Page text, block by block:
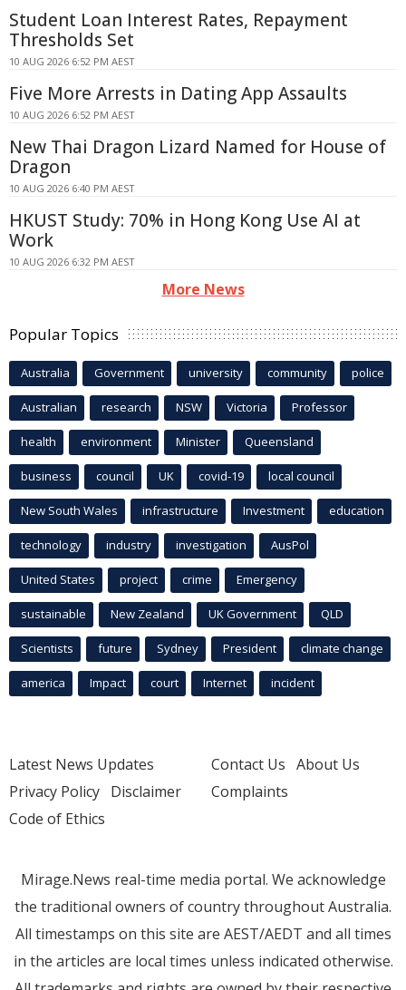
Student Loan Interest Rates, Repayment
Thresholds Set
10 AUG 2026 6:52 PM AEST
Five More Arrests in Dating App Assaults
10 AUG 2026 6:52 PM AEST
New Thai Dragon Lizard Named for House of
Dragon
10 AUG 2026 6:40 PM AEST
HKUST Study: 70% in Hong Kong Use AI at
Work
10 AUG 2026 6:32 PM AEST
More News
Popular Topics
Australia Government university community police
Australian research NSW Victoria Professor
health environment Minister Queensland
business council UK covid-19 local council
New South Wales infrastructure Investment education
technology industry investigation AusPol
United States project crime Emergency
sustainable New Zealand UK Government QLD
Scientists future Sydney President climate change
america Impact court Internet incident
Latest News Updates
Privacy Policy Disclaimer
Code of Ethics
Contact Us About Us
Complaints
Mirage.News real-time media portal. We acknowledge
the traditional owners of country throughout Australia.
All timestamps on this site are AEST/AEDT and all times
in the articles are local times unless indicated otherwise.